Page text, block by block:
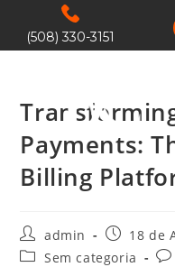
(508) 330-3151
Payments:
Billing
admin
18 de
Sem categoria